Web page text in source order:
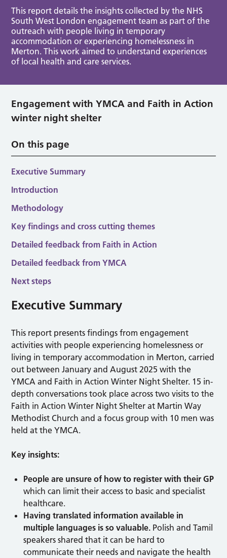
This report details the insights collected by the NHS
South West London engagement team as part of the
outreach with people living in temporary
accommodation or experiencing homelessness in
Merton. This work aimed to understand experiences
of local health and care services.
Engagement with YMCA and Faith in Action
winter night shelter
On this page
Executive Summary
Introduction
Methodology
Key findings and cross cutting themes
Detailed feedback from Faith in Action
Detailed feedback from YMCA
Next steps
Executive Summary
This report presents findings from engagement
activities with people experiencing homelessness or
living in temporary accommodation in Merton, carried
out between January and August 2025 with the
YMCA and Faith in Action Winter Night Shelter. 15 in-
depth conversations took place across two visits to the
Faith in Action Winter Night Shelter at Martin Way
Methodist Church and a focus group with 10 men was
held at the YMCA.
Key insights:
People are unsure of how to register with their GP
which can limit their access to basic and specialist
healthcare.
Having translated information available in
multiple languages is so valuable. Polish and Tamil
speakers shared that it can be hard to
communicate their needs and navigate the health